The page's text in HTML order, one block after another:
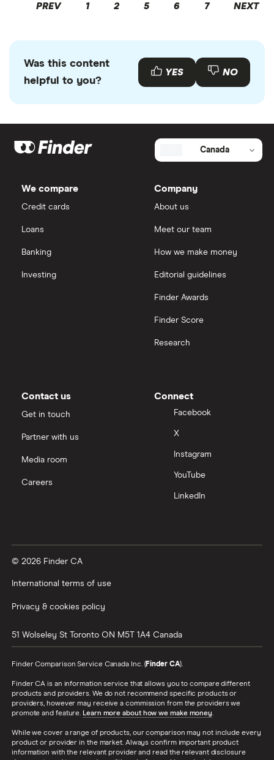
PREV 1 2 5 6 7 NEXT
Was this content
helpful to you?
YES NO
Canada
We compare
Credit cards
Loans
Banking
Investing
Company
About us
Meet our team
How we make money
Editorial guidelines
Finder Awards
Finder Score
Research
Contact us
Get in touch
Partner with us
Media room
Careers
Connect
Facebook
X
Instagram
YouTube
LinkedIn
© 2026 Finder CA
International terms of use
Privacy & cookies policy
51 Wolseley St Toronto ON M5T 1A4 Canada
Finder Comparison Service Canada Inc. (Finder CA).
Finder CA is an information service that allows you to compare different
products and providers. We do not recommend specific products or
providers, however may receive a commission from the providers we
promote and feature. Learn more about how we make money.
While we cover a range of products, our comparison may not include every
product or provider in the market. Always confirm important product
information with the relevant provider and read the relevant disclosure